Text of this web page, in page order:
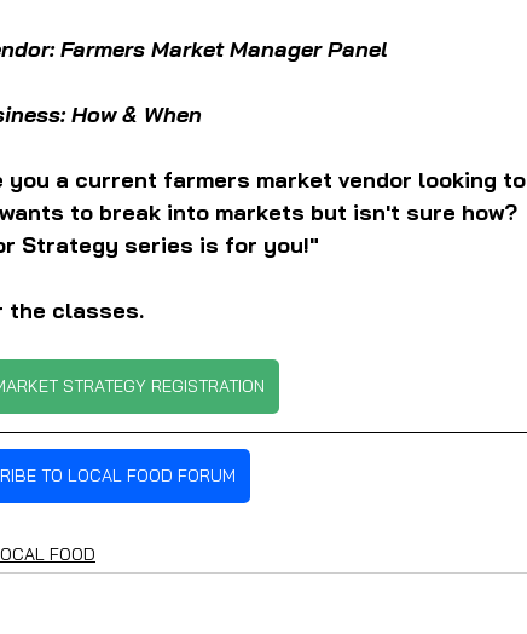
Farmers Market Manager Panel
How & When
a current farmers market vendor looking to
to break into markets but isn't sure how?
Strategy series is for you!"
the classes.
STRATEGY REGISTRATION
TO LOCAL FOOD FORUM
FOOD